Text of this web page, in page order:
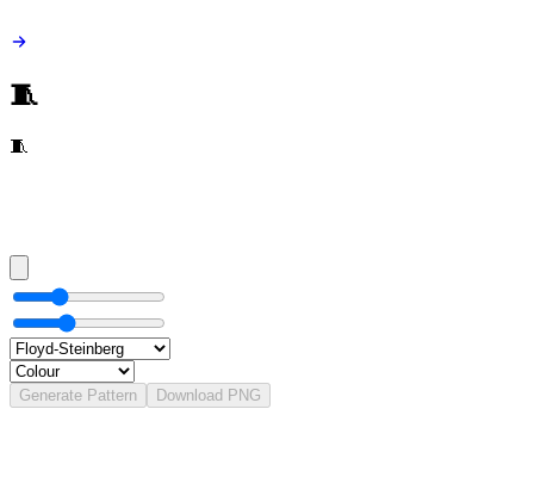
🧵
🧵
Generate Pattern Download PNG